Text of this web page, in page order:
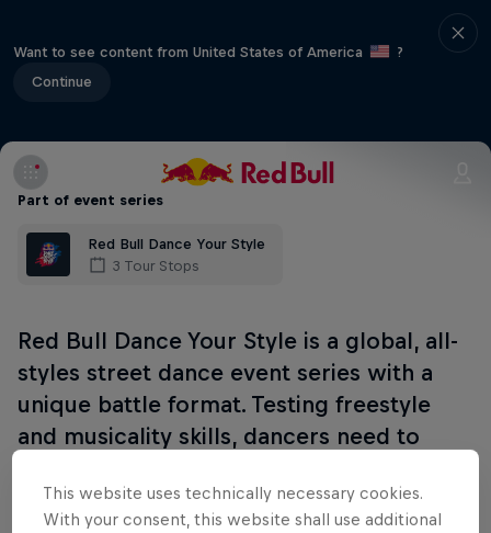
Want to see content from United States of America
?
Continue
Part of event series
Red Bull Dance Your Style
3 Tour Stops
Red Bull Dance Your Style is a global, all-
styles street dance event series with a
unique battle format. Testing freestyle
and musicality skills, dancers need to
This website uses technically necessary cookies.
With your consent, this website shall use additional